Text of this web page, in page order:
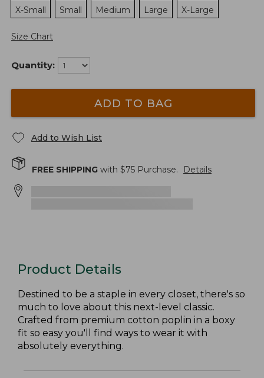
X-Small
Small Medium Large X-Large
Size Chart
Quantity:
ADD TO BAG
Add to Wish List
FREE SHIPPING with $75 Purchase. Details
Product Details
Destined to be a staple in every closet, there's so
much to love about this next-level classic.
Crafted from premium cotton poplin in a boxy
fit so easy you'll find ways to wear it with
absolutely everything.